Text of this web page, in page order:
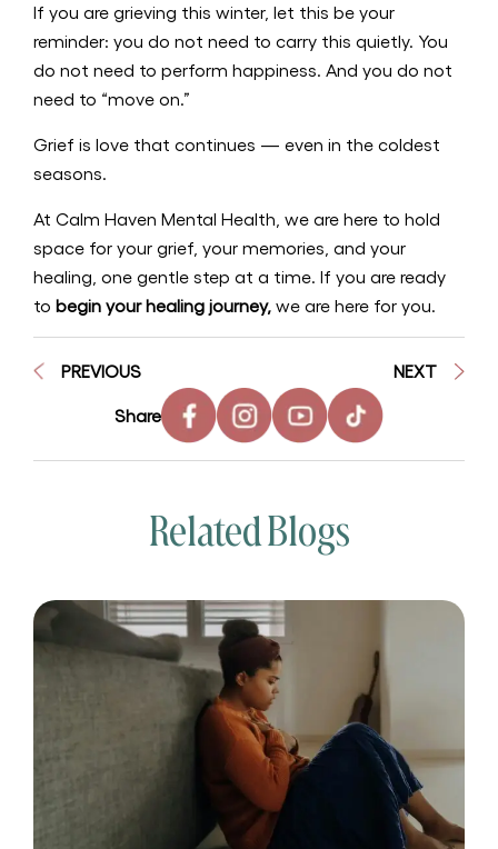
If you are grieving this winter, let this be your
reminder: you do not need to carry this quietly. You
do not need to perform happiness. And you do not
need to “move on.”
Grief is love that continues — even in the coldest
seasons.
At Calm Haven Mental Health, we are here to hold
space for your grief, your memories, and your
healing, one gentle step at a time. If you are ready
to begin your healing journey, we are here for you.
PREVIOUS
Share
NEXT
Related Blogs